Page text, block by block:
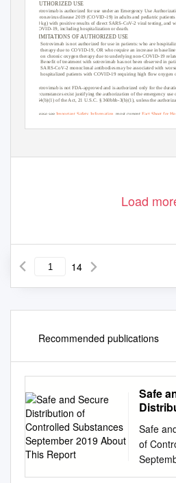
AUTHORIZED USE
Sotrovimab is authorized for use under an Emergency Use
coronavirus disease 2019 (COVID-19) in adults and pediatric
40 kg) with positive results of direct SARS-CoV-2 viral testing, and
COVID-19, including hospitalization or death.
LIMITATIONS OF AUTHORIZED USE
• Sotrovimab is not authorized for use in patients: who are
therapy due to COVID-19, OR who require an increase in
on chronic oxygen therapy due to underlying non-COVID-19
• Benefit of treatment with sotrovimab has not been observed in
SARS-CoV-2 monoclonal antibodies may be associated with
hospitalized patients with COVID-19 requiring high flow oxygen
Sotrovimab is not FDA-approved and is authorized only for the
circumstances exist justifying the authorization of the emergency use
564(b)(1) of the Act, 21 U.S.C. § 360bbb-3(b)(1), unless the
Please see Important Safety Information , most current Fact Sheet for
Load
14
Recommended publications
Safe
2019
Safe
of
Report